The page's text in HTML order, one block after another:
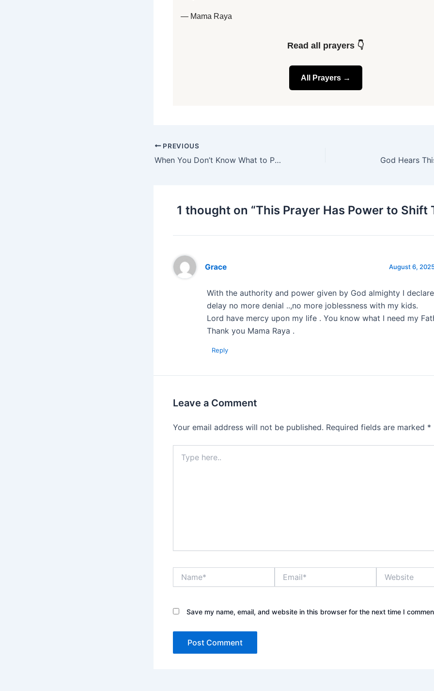
— Mama Raya
Read all prayers 👇
All Prayers →
PREVIOUS
When You Don’t Know What to Pray God Hears
1 thought on “This Prayer Has Power to Shift
Grace August 6,
With the authority and power given by God almighty I
delay no more denial ..,no more joblessness with my kids.
Lord have mercy upon my life . You know what I need my
Thank you Mama Raya .
Reply
Leave a Comment
Your email address will not be published. Required fields are marked *
here..
Save my name, email, and website in this browser for the next time I